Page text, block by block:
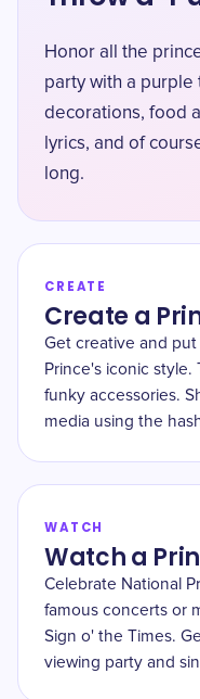
Honor all the
party with a
decorations, food
lyrics, and of
long.
CREATE
Create a
Get creative and
Prince's iconic style.
funky accessories.
media using the
WATCH
Watch a
Celebrate National
famous concerts or
Sign o' the Times.
viewing party and